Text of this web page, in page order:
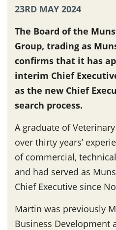
23RD MAY 2024
The Board of the
Group, trading as
confirms that it has
interim Chief
as the new Chief
search process.
A graduate of
over thirty years’
of commercial,
and had served as
Chief Executive since
Martin was previously
Business Development